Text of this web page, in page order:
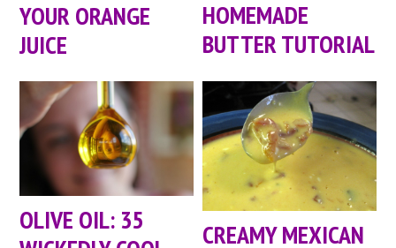
YOUR ORANGE
JUICE
HOMEMADE
BUTTER TUTORIAL
OLIVE OIL: 35
CREAMY MEXICAN